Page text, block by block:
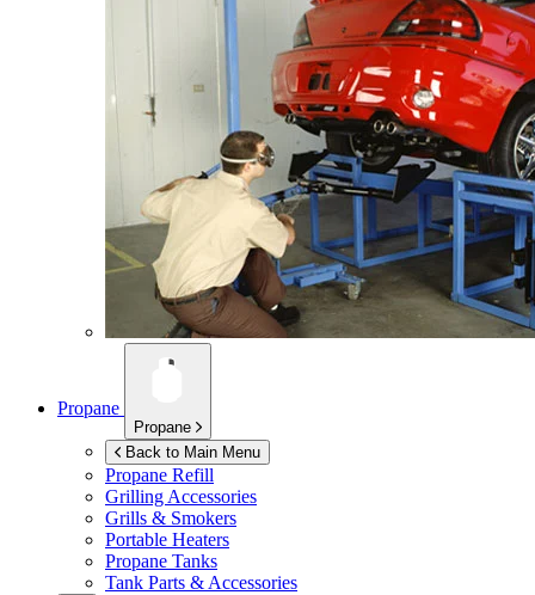
Propane
Propane
Back to Main Menu
Propane Refill
Grilling Accessories
Grills & Smokers
Portable Heaters
Propane Tanks
Tank Parts & Accessories